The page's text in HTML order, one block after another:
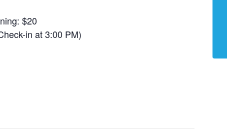
$20
in at 3:00 PM)